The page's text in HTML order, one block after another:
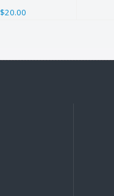
$20.00